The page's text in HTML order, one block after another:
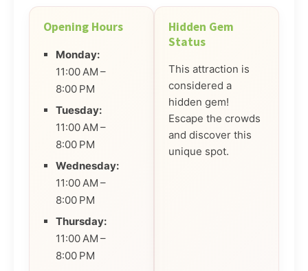
Opening Hours
Monday:
11:00 AM –
8:00 PM
Tuesday:
11:00 AM –
8:00 PM
Wednesday:
11:00 AM –
8:00 PM
Thursday:
11:00 AM –
8:00 PM
Hidden Gem
Status
This attraction is
considered a
hidden gem!
Escape the crowds
and discover this
unique spot.